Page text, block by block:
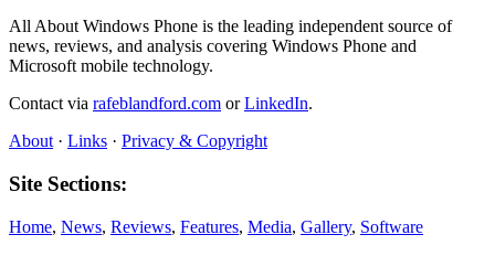
All About Windows Phone is the leading independent source of
news, reviews, and analysis covering Windows Phone and
Microsoft mobile technology.
Contact via rafeblandford.com orLinkedIn.
About · Links · Privacy & Copyright
Site Sections:
Home, News, Reviews, Features, Media, Gallery, Software